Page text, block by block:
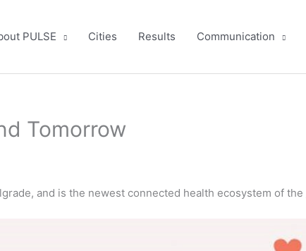
PULSE Cities Results Communication
Tomorrow
and is the newest connected health ecosystem of the